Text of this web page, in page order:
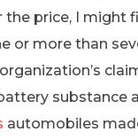
the price, I might
or more than
substance
automobiles